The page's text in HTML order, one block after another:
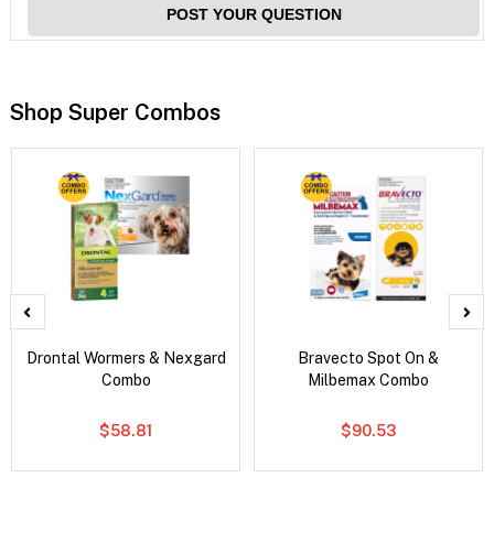
POST YOUR QUESTION
Shop Super Combos
Drontal Wormers & Nexgard
Combo
$58.81
Bravecto Spot On &
Milbemax Combo
$90.53